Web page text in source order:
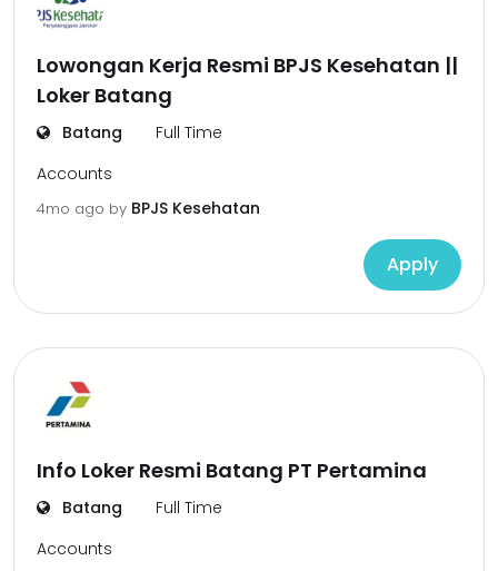
Lowongan Kerja Resmi BPJS Kesehatan ||
Loker Batang
Batang
Full Time
Accounts
4mo ago by BPJS Kesehatan
Apply
Info Loker Resmi Batang PT Pertamina
Batang
Full Time
Accounts